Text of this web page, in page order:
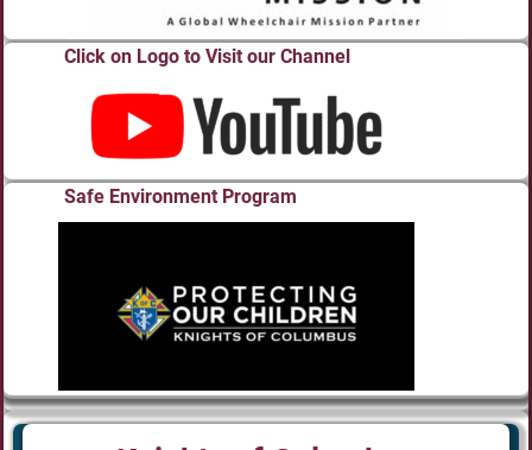
Click on Logo to Visit our Channel
Safe Environment Program